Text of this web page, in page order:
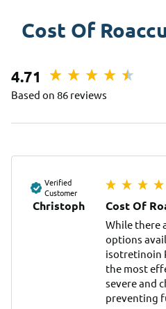
Cost Of
4.71
Based on 86 reviews
Verified
Customer
Christoph Cost Of
While there
options
isotretinoin
the most
severe and
preventing